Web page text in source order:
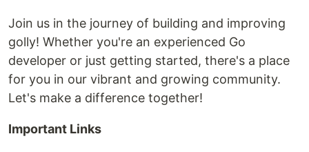
Join us in the journey of building and improving
golly! Whether you're an experienced Go
developer or just getting started, there's a place
for you in our vibrant and growing community.
Let's make a difference together!
Important Links